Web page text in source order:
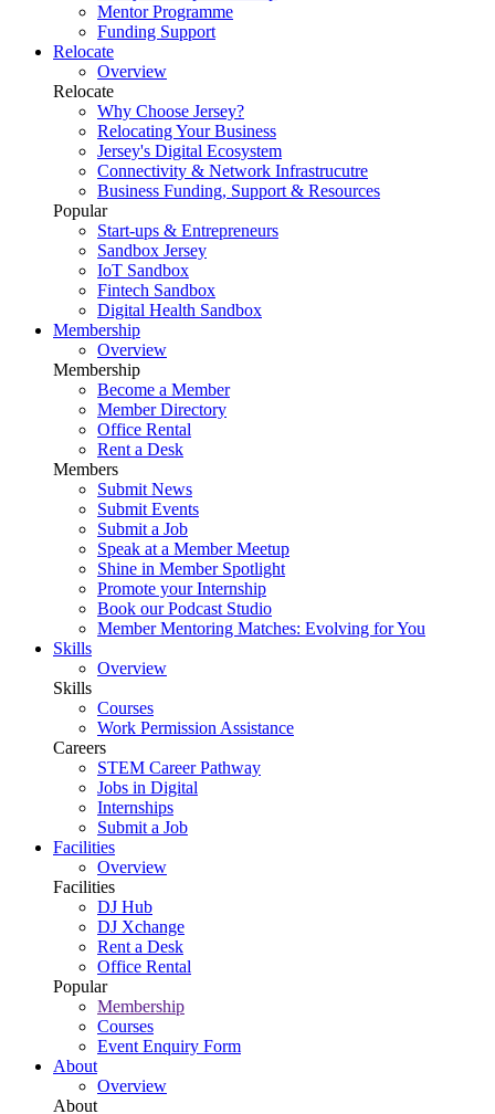
Mentor Programme
Funding Support
Relocate
Overview
Relocate
Why Choose Jersey?
Relocating Your Business
Jersey's Digital Ecosystem
Connectivity & Network Infrastrucutre
Business Funding, Support & Resources
Popular
Start-ups & Entrepreneurs
Sandbox Jersey
IoT Sandbox
Fintech Sandbox
Digital Health Sandbox
Membership
Overview
Membership
Become a Member
Member Directory
Office Rental
Rent a Desk
Members
Submit News
Submit Events
Submit a Job
Speak at a Member Meetup
Shine in Member Spotlight
Promote your Internship
Book our Podcast Studio
Member Mentoring Matches: Evolving for You
Skills
Overview
Skills
Courses
Work Permission Assistance
Careers
STEM Career Pathway
Jobs in Digital
Internships
Submit a Job
Facilities
Overview
Facilities
DJ Hub
DJ Xchange
Rent a Desk
Office Rental
Popular
Membership
Courses
Event Enquiry Form
About
Overview
About